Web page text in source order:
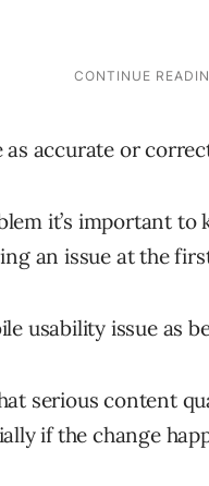
as accurate or
it’s important to
an issue at the
usability issue as
serious content
if the change